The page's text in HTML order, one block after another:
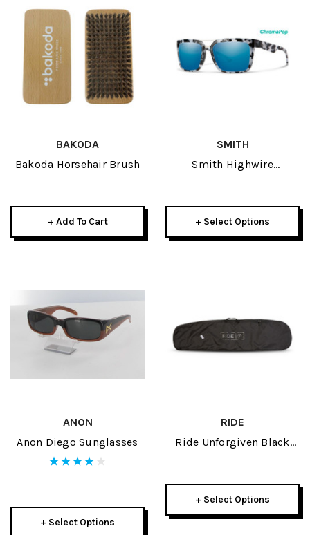
BAKODA
Bakoda Horsehair Brush
+ Add To Cart
SMITH
Smith Highwire
+ Select Options
ANON
Anon Diego Sunglasses
+ Select Options
RIDE
Ride Unforgiven Black
+ Select Options